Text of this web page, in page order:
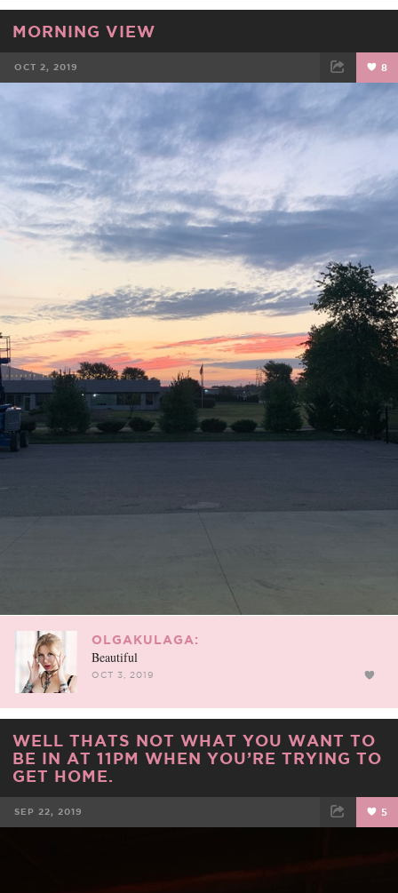
MORNING VIEW
OCT 2, 2019 8
EMAIL
OLGAKULAGA:
Beautiful
OCT 3, 2019
WELL THATS NOT WHAT YOU WANT TO
BE IN AT 11PM WHEN YOU’RE TRYING TO
GET HOME.
SEP 22, 2019 5